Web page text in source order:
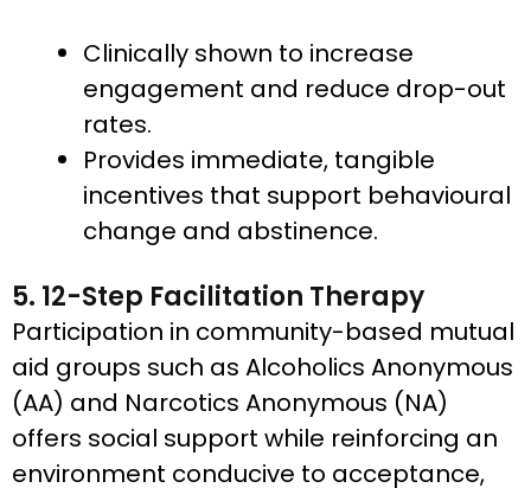
Clinically shown to increase
engagement and reduce drop-out
rates.
Provides immediate, tangible
incentives that support behavioural
change and abstinence.
5. 12-Step Facilitation Therapy
Participation in community-based mutual
aid groups such as Alcoholics Anonymous
(AA) and Narcotics Anonymous (NA)
offers social support while reinforcing an
environment conducive to acceptance,